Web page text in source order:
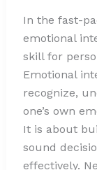
In the fast-
emotional
skill for
Emotional
recognize,
one’s own
It is about
sound
effectively.